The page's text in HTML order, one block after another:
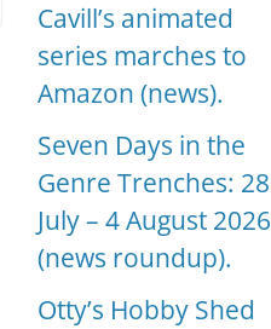
Cavill’s animated
series marches to
Amazon (news).
Seven Days in the
Genre Trenches: 28
July – 4 August 2026
(news roundup).
Otty’s Hobby Shed